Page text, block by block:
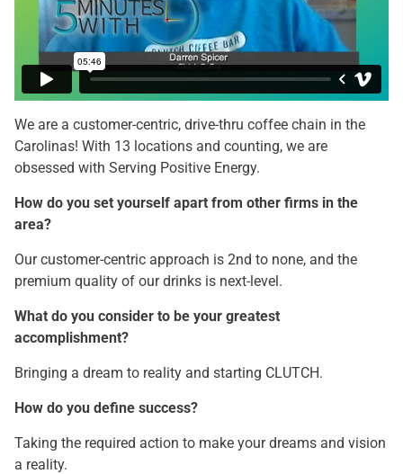
We are a customer-centric, drive-thru coffee chain in the
Carolinas! With 13 locations and counting, we are
obsessed with Serving Positive Energy.
How do you set yourself apart from other firms in the
area?
Our customer-centric approach is 2nd to none, and the
premium quality of our drinks is next-level.
What do you consider to be your greatest
accomplishment?
Bringing a dream to reality and starting CLUTCH.
How do you define success?
Taking the required action to make your dreams and vision
a reality.